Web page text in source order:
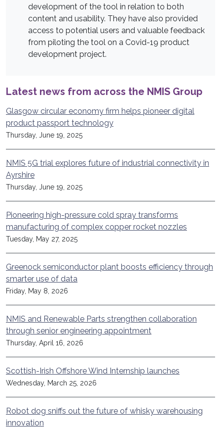
development of the tool in relation to both
content and usability. They have also provided
access to potential users and valuable feedback
from piloting the tool on a Covid-19 product
development project.
Latest news from across the NMIS Group
Glasgow circular economy firm helps pioneer digital
product passport technology
Thursday, June 19, 2025
NMIS 5G trial explores future of industrial connectivity in
Ayrshire
Thursday, June 19, 2025
Pioneering high-pressure cold spray transforms
manufacturing of complex copper rocket nozzles
Tuesday, May 27, 2025
Greenock semiconductor plant boosts efficiency through
smarter use of data
Friday, May 8, 2026
NMIS and Renewable Parts strengthen collaboration
through senior engineering appointment
Thursday, April 16, 2026
Scottish-Irish Offshore Wind Internship launches
Wednesday, March 25, 2026
Robot dog sniffs out the future of whisky warehousing
innovation